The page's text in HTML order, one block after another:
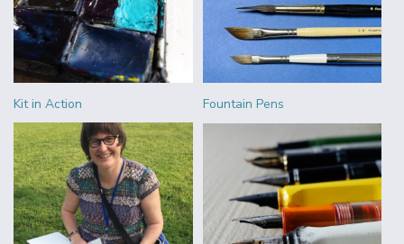
Kit in Action Fountain Pens